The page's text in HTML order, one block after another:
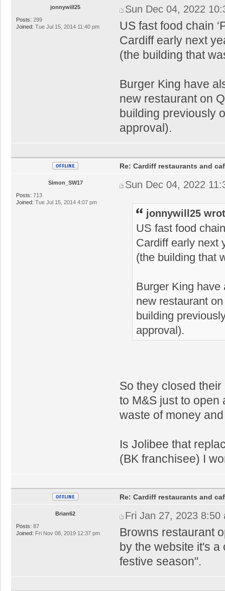
jonnywill25
Posts: 299
Joined: Tue Jul 15, 2014 11:40 pm
Sun Dec 04, 2022
US fast food chain
Cardiff early next
(the building that
Burger King have
new restaurant on
building previously
approval).
Simon_SW17
Posts: 713
Joined: Tue Jul 15, 2014 4:07 pm
Re: Cardiff restaurants and
Sun Dec 04, 2022
jonnywill25
US fast food
Cardiff early next
(the building that
Burger King have
new restaurant
building
approval).
So they closed
to M&S just to open
waste of money
Is Jolibee that
(BK franchisee) I
Brian62
Posts: 87
Joined: Fri Nov 08, 2019 12:37 pm
Re: Cardiff restaurants and
Fri Jan 27, 2023 8:50
Browns restaurant
by the website it's a
festive season".